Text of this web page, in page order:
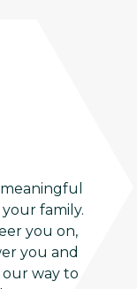
family.
you on,
you and
way to